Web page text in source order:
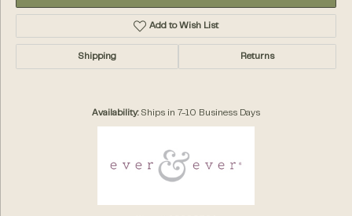
Add to Wish List
Shipping Returns
Availability: Ships in 7-10 Business Days